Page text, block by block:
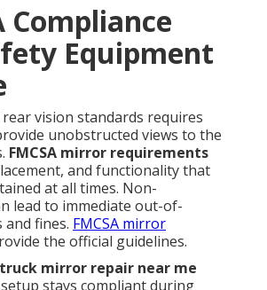
Compliance
Equipment
vision standards requires
unobstructed views to the
FMCSA mirror requirements
and functionality that
at all times. Non-
lead to immediate out-of-
and fines. FMCSA mirror
the official guidelines.
mirror repair near me
stays compliant during